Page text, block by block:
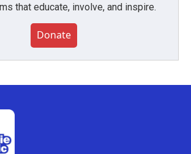
that educate, involve, and inspire.
Donate